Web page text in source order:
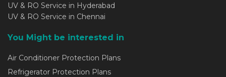
UV & RO Service in Hyderabad
UV & RO Service in Chennai
You Might be interested in
Air Conditioner Protection Plans
Refrigerator Protection Plans